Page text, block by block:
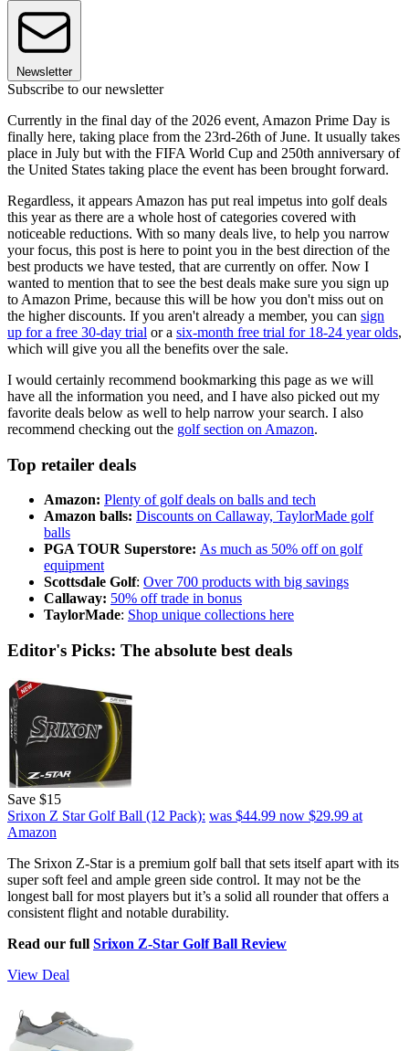
Newsletter
Subscribe to our newsletter
Currently in the final day of the 2026 event, Amazon Prime Day is
finally here, taking place from the 23rd-26th of June. It usually takes
place in July but with the FIFA World Cup and 250th anniversary of
the United States taking place the event has been brought forward.
Regardless, it appears Amazon has put real impetus into golf deals
this year as there are a whole host of categories covered with
noticeable reductions. With so many deals live, to help you narrow
your focus, this post is here to point you in the best direction of the
best products we have tested, that are currently on offer. Now I
wanted to mention that to see the best deals make sure you sign up
to Amazon Prime, because this will be how you don't miss out on
the higher discounts. If you aren't already a member, you can sign
up for a free 30-day trial or a six-month free trial for 18-24 year olds,
which will give you all the benefits over the sale.
I would certainly recommend bookmarking this page as we will
have all the information you need, and I have also picked out my
favorite deals below as well to help narrow your search. I also
recommend checking out the golf section on Amazon.
Top retailer deals
Amazon: Plenty of golf deals on balls and tech
Amazon balls: Discounts on Callaway, TaylorMade golf
balls
PGA TOUR Superstore: As much as 50% off on golf
equipment
Scottsdale Golf: Over 700 products with big savings
Callaway: 50% off trade in bonus
TaylorMade: Shop unique collections here
Editor's Picks: The absolute best deals
Save $15
Srixon Z Star Golf Ball (12 Pack): was $44.99 now $29.99 at
Amazon
The Srixon Z-Star is a premium golf ball that sets itself apart with its
super soft feel and ample green side control. It may not be the
longest ball for most players but it’s a solid all rounder that offers a
consistent flight and notable durability.
Read our full Srixon Z-Star Golf Ball Review
View Deal